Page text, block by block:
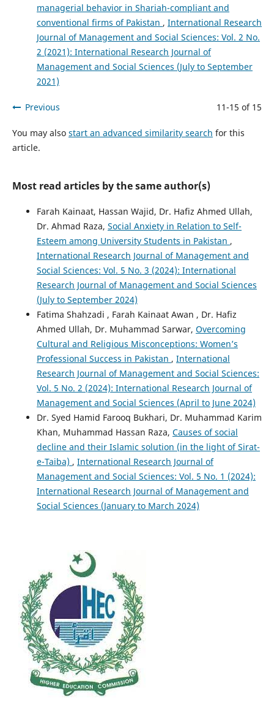
managerial behavior in Shariah-compliant and
conventional firms of Pakistan , International Research
Journal of Management and Social Sciences: Vol. 2 No.
2 (2021): International Research Journal of
Management and Social Sciences (July to September
2021)
Previous 11-15 of 15
You may also start an advanced similarity search for this
article.
Most read articles by the same author(s)
Farah Kainaat, Hassan Wajid, Dr. Hafiz Ahmed Ullah,
Dr. Ahmad Raza, Social Anxiety in Relation to Self-
Esteem among University Students in Pakistan ,
International Research Journal of Management and
Social Sciences: Vol. 5 No. 3 (2024): International
Research Journal of Management and Social Sciences
(July to September 2024)
Fatima Shahzadi , Farah Kainaat Awan , Dr. Hafiz
Ahmed Ullah, Dr. Muhammad Sarwar, Overcoming
Cultural and Religious Misconceptions: Women’s
Professional Success in Pakistan , International
Research Journal of Management and Social Sciences:
Vol. 5 No. 2 (2024): International Research Journal of
Management and Social Sciences (April to June 2024)
Dr. Syed Hamid Farooq Bukhari, Dr. Muhammad Karim
Khan, Muhammad Hassan Raza, Causes of social
decline and their Islamic solution (in the light of Sirat-
e-Taiba) , International Research Journal of
Management and Social Sciences: Vol. 5 No. 1 (2024):
International Research Journal of Management and
Social Sciences (January to March 2024)